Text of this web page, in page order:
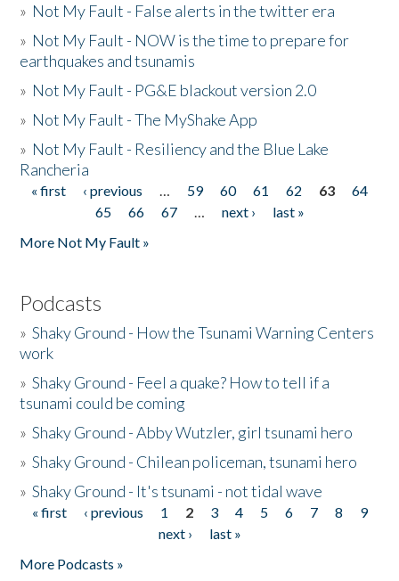
» Not My Fault - False alerts in the twitter era
» Not My Fault - NOW is the time to prepare for
earthquakes and tsunamis
» Not My Fault - PG&E blackout version 2.0
» Not My Fault - The MyShake App
» Not My Fault - Resiliency and the Blue Lake
Rancheria
Pages
« first ‹ previous … 59 60 61 62 63
64
65
66 67 … next ›
last »
More Not My Fault »
Podcasts
»Shaky Ground - How the Tsunami Warning Centers
work
»Shaky Ground - Feel a quake? How to tell if a
tsunami could be coming
»Shaky Ground - Abby Wutzler, girl tsunami hero
»Shaky Ground - Chilean policeman, tsunami hero
»Shaky Ground - It's tsunami - not tidal wave
Pages
« first ‹ previous 1 2 3 4 5 6 7 8
9
next ›
last »
More Podcasts »